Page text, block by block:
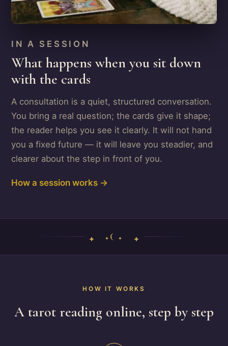
IN A SESSION
What happens when you sit down
with the cards
A consultation is a quiet, structured conversation.
You bring a real question; the cards give it shape;
the reader helps you see it clearly. It will not hand
you a fixed future — it will leave you steadier, and
clearer about the step in front of you.
How a session works →
HOW IT WORKS
A tarot reading online, step by step